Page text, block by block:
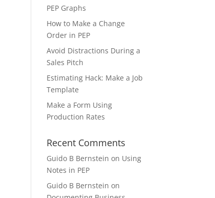
PEP Graphs
How to Make a Change
Order in PEP
Avoid Distractions During a
Sales Pitch
Estimating Hack: Make a Job
Template
Make a Form Using
Production Rates
Recent Comments
Guido B Bernstein on Using
Notes in PEP
Guido B Bernstein on